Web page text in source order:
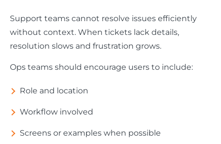
Support teams cannot resolve issues efficiently
without context. When tickets lack details,
resolution slows and frustration grows.
Ops teams should encourage users to include:
Role and location
Workflow involved
Screens or examples when possible